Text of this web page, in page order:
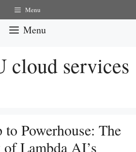
Menu
Menu
cloud services
Powerhouse: The
Lambda AI’s